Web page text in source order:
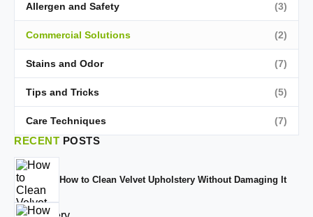
Allergen and Safety (3)
Commercial Solutions (2)
Stains and Odor (7)
Tips and Tricks (5)
Care Techniques (7)
RECENT POSTS
How to Clean Velvet Upholstery Without Damaging It